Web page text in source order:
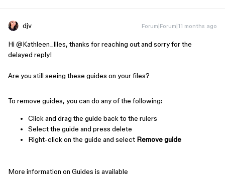
djv Forum|Forum|11 months ago
Hi ​ @Kathleen_Illes, thanks for reaching out and sorry for the
delayed reply!
Are you still seeing these guides on your files?
To remove guides, you can do any of the following:
Click and drag the guide back to the rulers
Select the guide and press delete
Right-click on the guide and select Remove guide
More information on Guides is available